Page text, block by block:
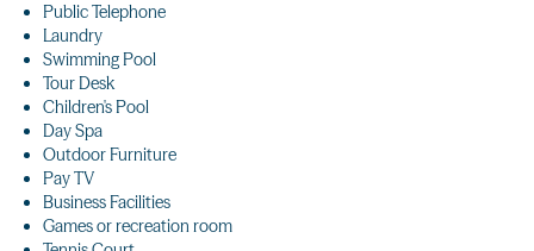
Public Telephone
Laundry
Swimming Pool
Tour Desk
Children's Pool
Day Spa
Outdoor Furniture
Pay TV
Business Facilities
Games or recreation room